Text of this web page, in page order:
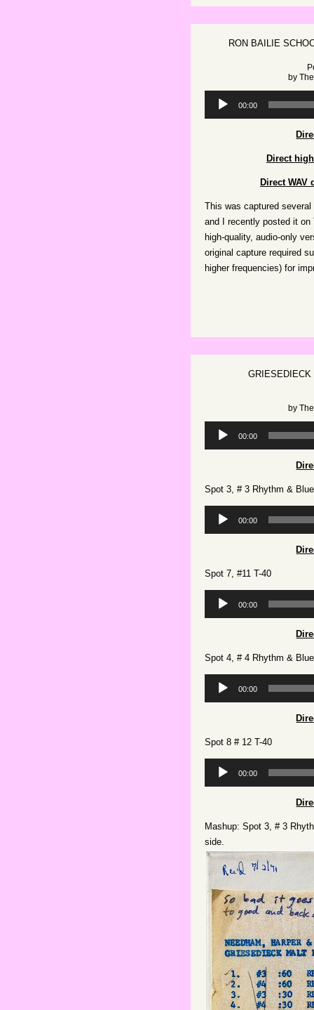
RON BAILIE
by
Audio
00:00
Direct
Direct
This was captured
and I recently posted it on
high-quality, audio-only
original capture required
higher frequencies) for
GRIESEDIECK
by
Audio
00:00
Spot 3, # 3 Rhythm &
Audio
00:00
Spot 7, #11 T-40
Audio
00:00
Spot 4, # 4 Rhythm &
Audio
00:00
Spot 8 # 12 T-40
Audio
00:00
Mashup: Spot 3, # 3
side.